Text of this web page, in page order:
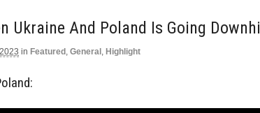
Ukraine And Poland Is Going Downhill
in Featured , General , Highlight